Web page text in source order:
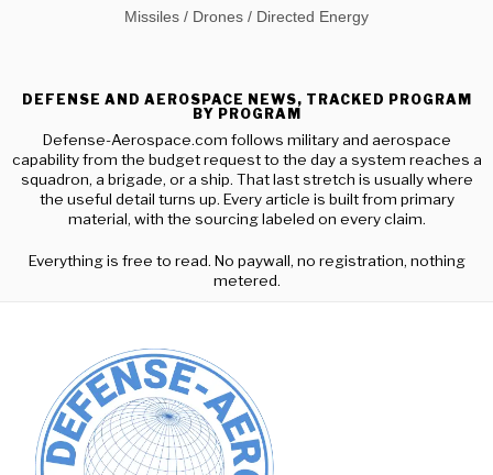
Missiles / Drones / Directed Energy
DEFENSE AND AEROSPACE NEWS, TRACKED PROGRAM
BY PROGRAM
Defense-Aerospace.com follows military and aerospace
capability from the budget request to the day a system reaches a
squadron, a brigade, or a ship. That last stretch is usually where
the useful detail turns up. Every article is built from primary
material, with the sourcing labeled on every claim.
Everything is free to read. No paywall, no registration, nothing
metered.